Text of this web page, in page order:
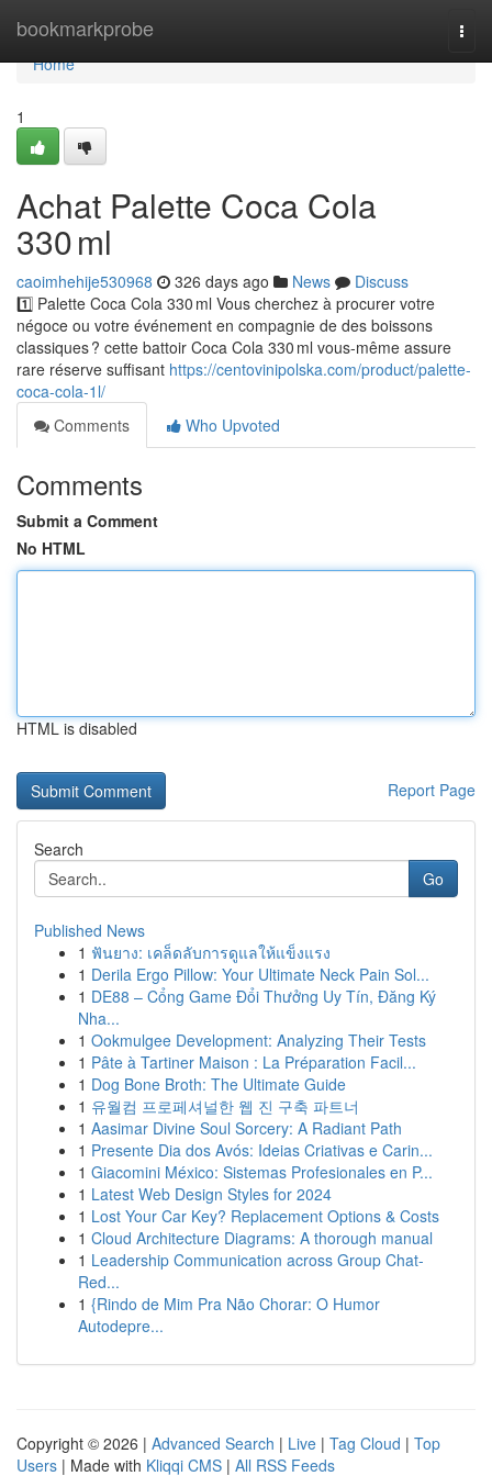
bookmarkprobe
Home
Home
1
Achat Palette Coca Cola
330 ml
caoimhehije530968 326 days ago News
Discuss
1️⃣ Palette Coca Cola 330 ml Vous cherchez à procurer votre
négoce ou votre événement en compagnie de des boissons
classiques ? cette battoir Coca Cola 330 ml vous-même assure
rare réserve suffisant https://centovinipolska.com/product/palette-
coca-cola-1l/
Comments
Who Upvoted
Comments
Submit a Comment
No HTML
HTML is disabled
Report Page
Search
Go
Published News
1 ฟันยาง: เคล็ดลับการดูแลให้แข็งแรง
1 Derila Ergo Pillow: Your Ultimate Neck Pain Sol...
1 DE88 – Cổng Game Đổi Thưởng Uy Tín, Đăng Ký
Nha...
1 Ookmulgee Development: Analyzing Their Tests
1 Pâte à Tartiner Maison : La Préparation Facil...
1 Dog Bone Broth: The Ultimate Guide
1 유월컴 프로페셔널한 웹 진 구축 파트너
1 Aasimar Divine Soul Sorcery: A Radiant Path
1 Presente Dia dos Avós: Ideias Criativas e Carin...
1 Giacomini México: Sistemas Profesionales en P...
1 Latest Web Design Styles for 2024
1 Lost Your Car Key? Replacement Options & Costs
1 Cloud Architecture Diagrams: A thorough manual
1 Leadership Communication across Group Chat-
Red...
1 {Rindo de Mim Pra Não Chorar: O Humor
Autodepre...
Copyright © 2026 | Advanced Search | Live | Tag Cloud | Top
Users | Made with Kliqqi CMS | All RSS Feeds